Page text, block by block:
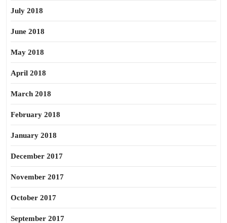
July 2018
June 2018
May 2018
April 2018
March 2018
February 2018
January 2018
December 2017
November 2017
October 2017
September 2017